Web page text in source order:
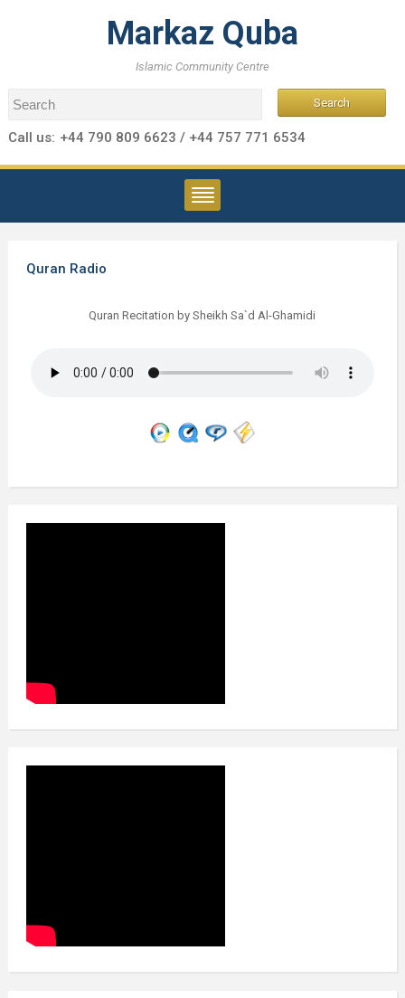
Markaz Quba
Islamic Community Centre
Call us: +44 790 809 6623 / +44 757 771 6534
Quran Radio
Quran Recitation by Sheikh Sa`d Al-Ghamidi